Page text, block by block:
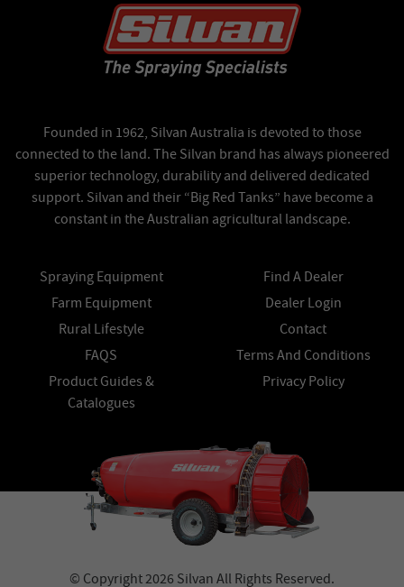
Founded in 1962, Silvan Australia is devoted to those
connected to the land. The Silvan brand has always pioneered
superior technology, durability and delivered dedicated
support. Silvan and their “Big Red Tanks” have become a
constant in the Australian agricultural landscape.
Spraying Equipment
Farm Equipment
Rural Lifestyle
FAQS
Product Guides &
Catalogues
Find A Dealer
Dealer Login
Contact
Terms And Conditions
Privacy Policy
© Copyright 2026 Silvan All Rights Reserved.